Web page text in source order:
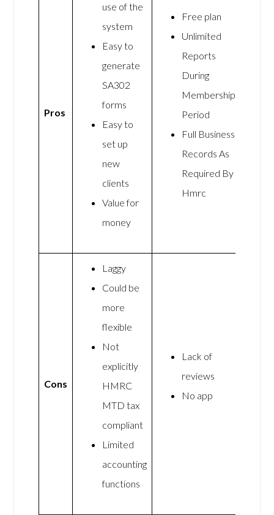
Pros
use of the
system
Easy to
generate
SA302
forms
Easy to
set up
new
clients
Value for
money
Free plan
Unlimited
Reports
During
Membership
Period
Full Business
Records As
Required By
Hmrc
Cons
Laggy
Could be
more
flexible
Not
explicitly
HMRC
MTD tax
compliant
Limited
accounting
functions
Lack of
reviews
No app